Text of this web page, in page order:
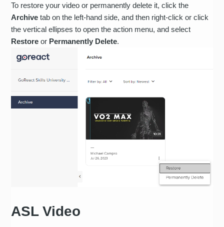
To restore your video or permanently delete it, click the
Archivetab on the left-hand side, and then right-click or click
the vertical ellipses to open the action menu, and select
Restore or Permanently Delete.
ASL Video